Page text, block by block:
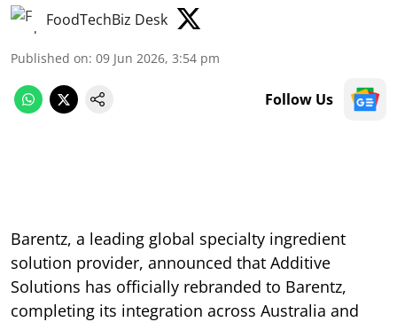
FoodTechBiz Desk
Published on: 09 Jun 2026, 3:54 pm
Follow Us
Barentz, a leading global specialty ingredient
solution provider, announced that Additive
Solutions has officially rebranded to Barentz,
completing its integration across Australia and